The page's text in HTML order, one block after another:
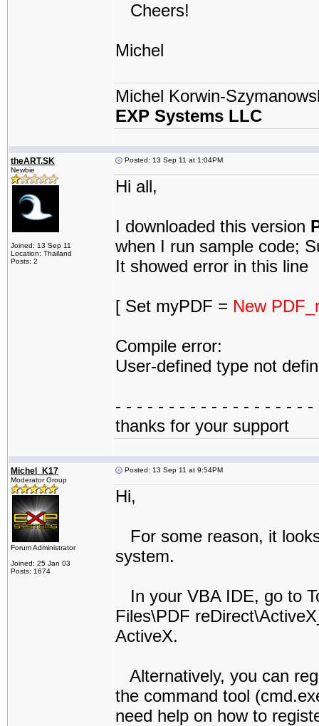
Cheers!
Michel
Michel Korwin-
EXP Systems LLC
theART.SK
Newbie
Joined: 13 Sep 11
Location: Thailand
Posts: 2
Posted: 13 Sep 11 at 1:04PM
Hi all,
I downloaded this version
when I run sample code;
It showed error in this line
[ Set myPDF = New
Compile error:
User-defined type not
- - - - - - - - - - - - - - - - - -
thanks for your support
Michel_K17
Moderator Group
Forum Administrator
Joined: 25 Jan 03
Posts: 1674
Posted: 13 Sep 11 at 9:54PM
Hi,
For some reason, it
system.
In your VBA IDE, go to
Files\PDF
ActiveX.
Alternatively, you can
the command tool
need help on how to